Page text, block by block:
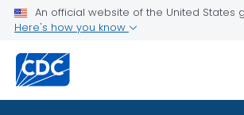
An official website of the United States
Here's how you know
Public Health